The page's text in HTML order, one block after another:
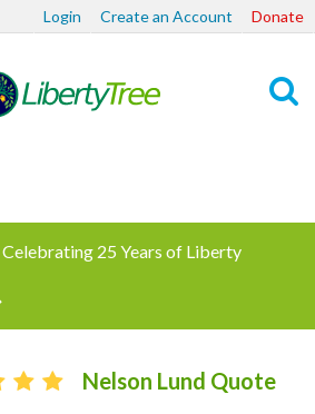
Login Create an Account Donate
25 Years of Liberty
Nelson Lund Quote